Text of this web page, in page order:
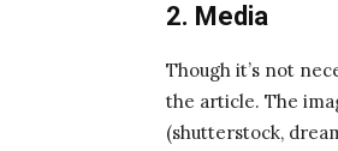
2. Media
Though it’s not
the article. The
(shutterstock,